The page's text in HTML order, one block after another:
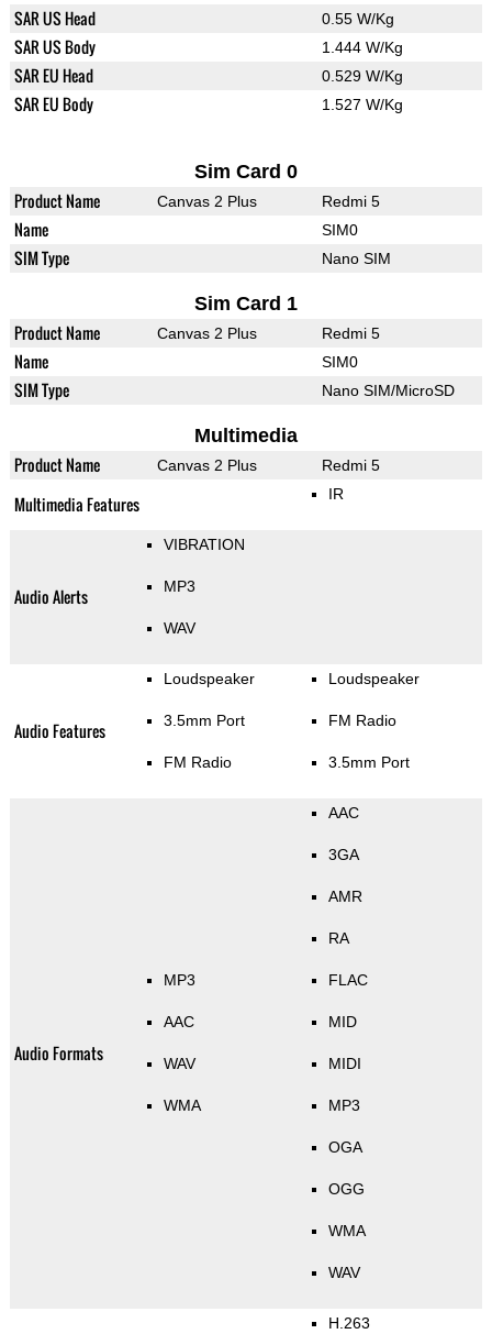
SAR US Head 0.55 W/Kg
SAR US Body 1.444 W/Kg
SAR EU Head 0.529 W/Kg
SAR EU Body 1.527 W/Kg
Sim Card 0
Product Name Canvas 2 Plus Redmi 5
Name SIM0
SIM Type Nano SIM
Sim Card 1
Product Name Canvas 2 Plus Redmi 5
Name SIM0
SIM Type Nano SIM/MicroSD
Multimedia
Product Name Canvas 2 Plus Redmi 5
Multimedia Features IR
Audio Alerts
VIBRATION
MP3
WAV
Audio Features
Loudspeaker
3.5mm Port
FM Radio
Loudspeaker
FM Radio
3.5mm Port
Audio Formats
MP3
AAC
WAV
WMA
AAC
3GA
AMR
RA
FLAC
MID
MIDI
MP3
OGA
OGG
WMA
WAV
H.263